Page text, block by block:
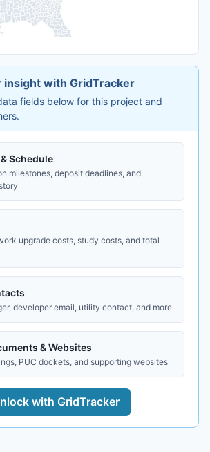
insight with GridTracker
fields below for this project and
Schedule
milestones, deposit deadlines, and
upgrade costs, study costs, and total
developer email, utility contact, and more
& Websites
PUC dockets, and supporting websites
with GridTracker